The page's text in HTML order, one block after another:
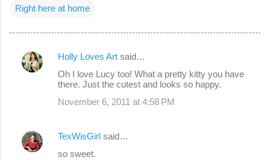
Right here at home
C
e
n
Holly Loves Art said…
Oh I love Lucy too! What a pretty kitty you have
there. Just the cutest and looks so happy.
November 6, 2011 at 4:58 PM
TexWisGirl said…
so sweet.